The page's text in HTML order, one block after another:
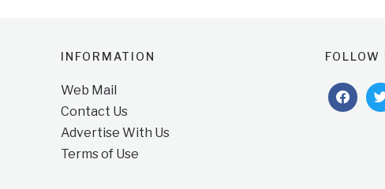
INFORMATION
Web Mail
Contact Us
Advertise With Us
Terms of Use
FOLLOW
facebook